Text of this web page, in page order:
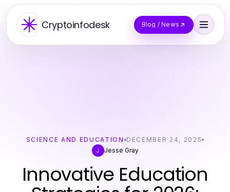
Cryptoinfodesk Blog / News
SCIENCE AND EDUCATION DECEMBER 24, 2025
J
Jesse Gray
Innovative Education